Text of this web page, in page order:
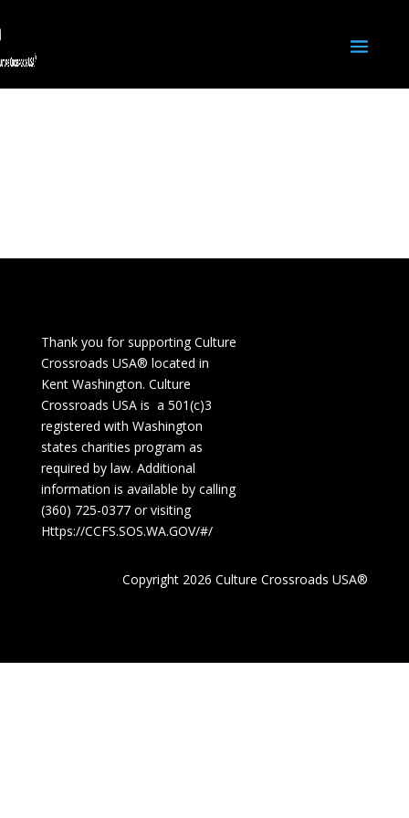
Thank you for supporting Culture
Crossroads USA® located in
Kent Washington. Culture
Crossroads USA is a 501(c)3
registered with Washington
states charities program as
required by law. Additional
information is available by calling
(360) 725-0377 or visiting
Https://CCFS.SOS.WA.GOV/#/
Copyright 2026 Culture Crossroads USA®